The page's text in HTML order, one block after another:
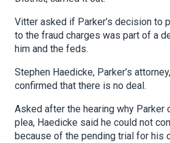
Vitter asked if Parker’s decision to
to the fraud charges was part of a
him and the feds.
Stephen Haedicke, Parker’s
confirmed that there is no deal.
Asked after the hearing why Parker
plea, Haedicke said he could not
because of the pending trial for his